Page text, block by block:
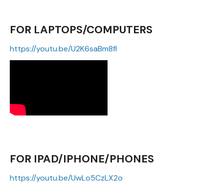
FOR LAPTOPS/COMPUTERS
https://youtu.be/U2K6saBm8fI
FOR IPAD/IPHONE/PHONES
https://youtu.be/UwLo5CzLX2o